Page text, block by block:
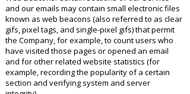
and our emails may contain small electronic files
known as web beacons (also referred to as clear
gifs, pixel tags, and single-pixel gifs) that permit
the Company, for example, to count users who
have visited those pages or opened an email
and for other related website statistics (for
example, recording the popularity of a certain
section and verifying system and server